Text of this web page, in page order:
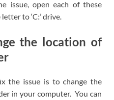
issue, open each of these
to ‘C:’ drive.
the location of
the issue is to change the
in your computer. You can